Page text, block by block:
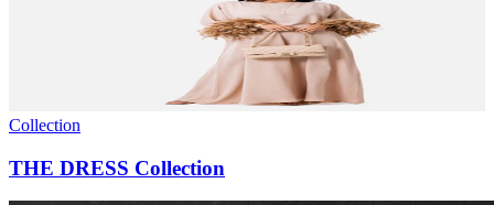
Collection
THE DRESS Collection